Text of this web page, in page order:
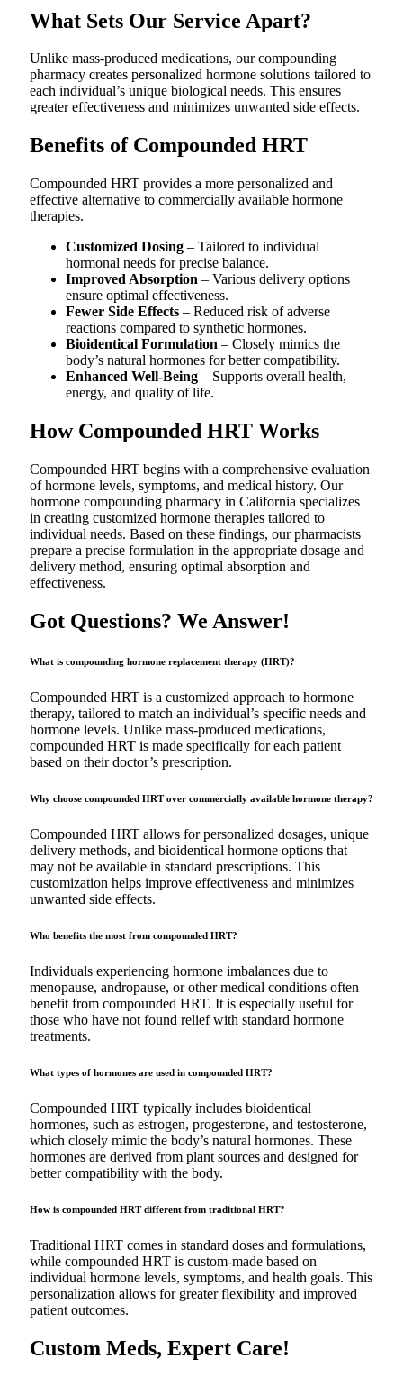
What Sets Our Service Apart?
Unlike mass-produced medications, our compounding
pharmacy creates personalized hormone solutions tailored to
each individual’s unique biological needs. This ensures
greater effectiveness and minimizes unwanted side effects.
Benefits of Compounded HRT
Compounded HRT provides a more personalized and
effective alternative to commercially available hormone
therapies.
Customized Dosing – Tailored to individual
hormonal needs for precise balance.
Improved Absorption – Various delivery options
ensure optimal effectiveness.
Fewer Side Effects – Reduced risk of adverse
reactions compared to synthetic hormones.
Bioidentical Formulation – Closely mimics the
body’s natural hormones for better compatibility.
Enhanced Well-Being – Supports overall health,
energy, and quality of life.
How Compounded HRT Works
Compounded HRT begins with a comprehensive evaluation
of hormone levels, symptoms, and medical history. Our
hormone compounding pharmacy in California specializes
in creating customized hormone therapies tailored to
individual needs. Based on these findings, our pharmacists
prepare a precise formulation in the appropriate dosage and
delivery method, ensuring optimal absorption and
effectiveness.
Got Questions? We Answer!
What is compounding hormone replacement therapy (HRT)?
Compounded HRT is a customized approach to hormone
therapy, tailored to match an individual’s specific needs and
hormone levels. Unlike mass-produced medications,
compounded HRT is made specifically for each patient
based on their doctor’s prescription.
Why choose compounded HRT over commercially available hormone therapy?
Compounded HRT allows for personalized dosages, unique
delivery methods, and bioidentical hormone options that
may not be available in standard prescriptions. This
customization helps improve effectiveness and minimizes
unwanted side effects.
Who benefits the most from compounded HRT?
Individuals experiencing hormone imbalances due to
menopause, andropause, or other medical conditions often
benefit from compounded HRT. It is especially useful for
those who have not found relief with standard hormone
treatments.
What types of hormones are used in compounded HRT?
Compounded HRT typically includes bioidentical
hormones, such as estrogen, progesterone, and testosterone,
which closely mimic the body’s natural hormones. These
hormones are derived from plant sources and designed for
better compatibility with the body.
How is compounded HRT different from traditional HRT?
Traditional HRT comes in standard doses and formulations,
while compounded HRT is custom-made based on
individual hormone levels, symptoms, and health goals. This
personalization allows for greater flexibility and improved
patient outcomes.
Custom Meds, Expert Care!